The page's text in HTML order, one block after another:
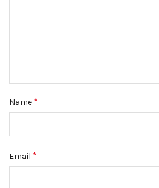
Name *
Email *